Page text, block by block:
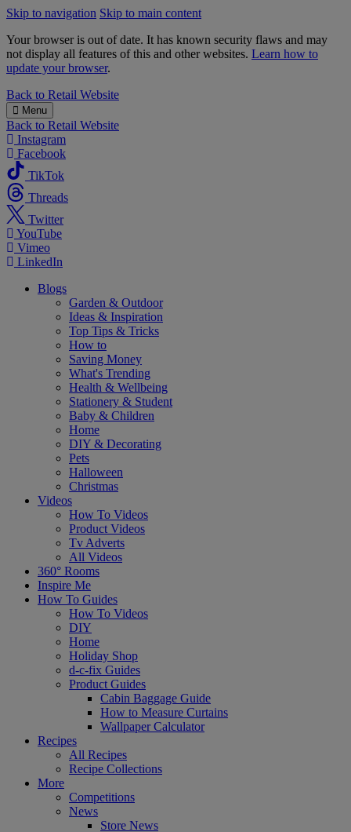
Skip to navigation Skip to main content
Your browser is out of date. It has known security flaws and may
not display all features of this and other websites. Learn how to
update your browser.
B&M
Back to Retail Website
Menu
Back to Retail Website
Instagram
Facebook
TikTok
Threads
Twitter
YouTube
Vimeo
LinkedIn
Blogs
Garden & Outdoor
Ideas & Inspiration
Top Tips & Tricks
How to
Saving Money
What's Trending
Health & Wellbeing
Stationery & Student
Baby & Children
Home
DIY & Decorating
Pets
Halloween
Christmas
Videos
How To Videos
Product Videos
Tv Adverts
All Videos
360° Rooms
Inspire Me
How To Guides
How To Videos
DIY
Home
Holiday Shop
d-c-fix Guides
Product Guides
Cabin Baggage Guide
How to Measure Curtains
Wallpaper Calculator
Recipes
All Recipes
Recipe Collections
More
Competitions
News
Store News